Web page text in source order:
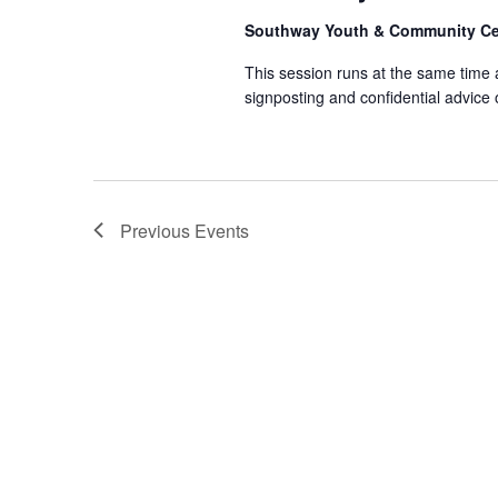
Southway Youth & Community
This session runs at the same
signposting and confidential
Previous Events